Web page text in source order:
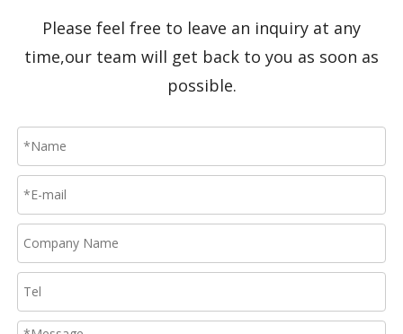
Please feel free to leave an inquiry at any
time,our team will get back to you as soon as
possible.